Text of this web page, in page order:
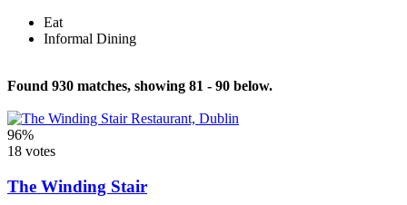
Eat
Informal Dining
Found 930 matches, showing 81 - 90 below.
96%
18 votes
The Winding Stair